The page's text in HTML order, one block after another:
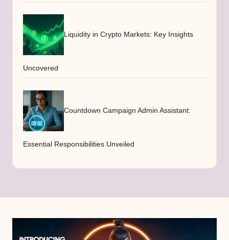
Liquidity in Crypto Markets: Key Insights
Uncovered
Countdown Campaign Admin Assistant:
Essential Responsibilities Unveiled